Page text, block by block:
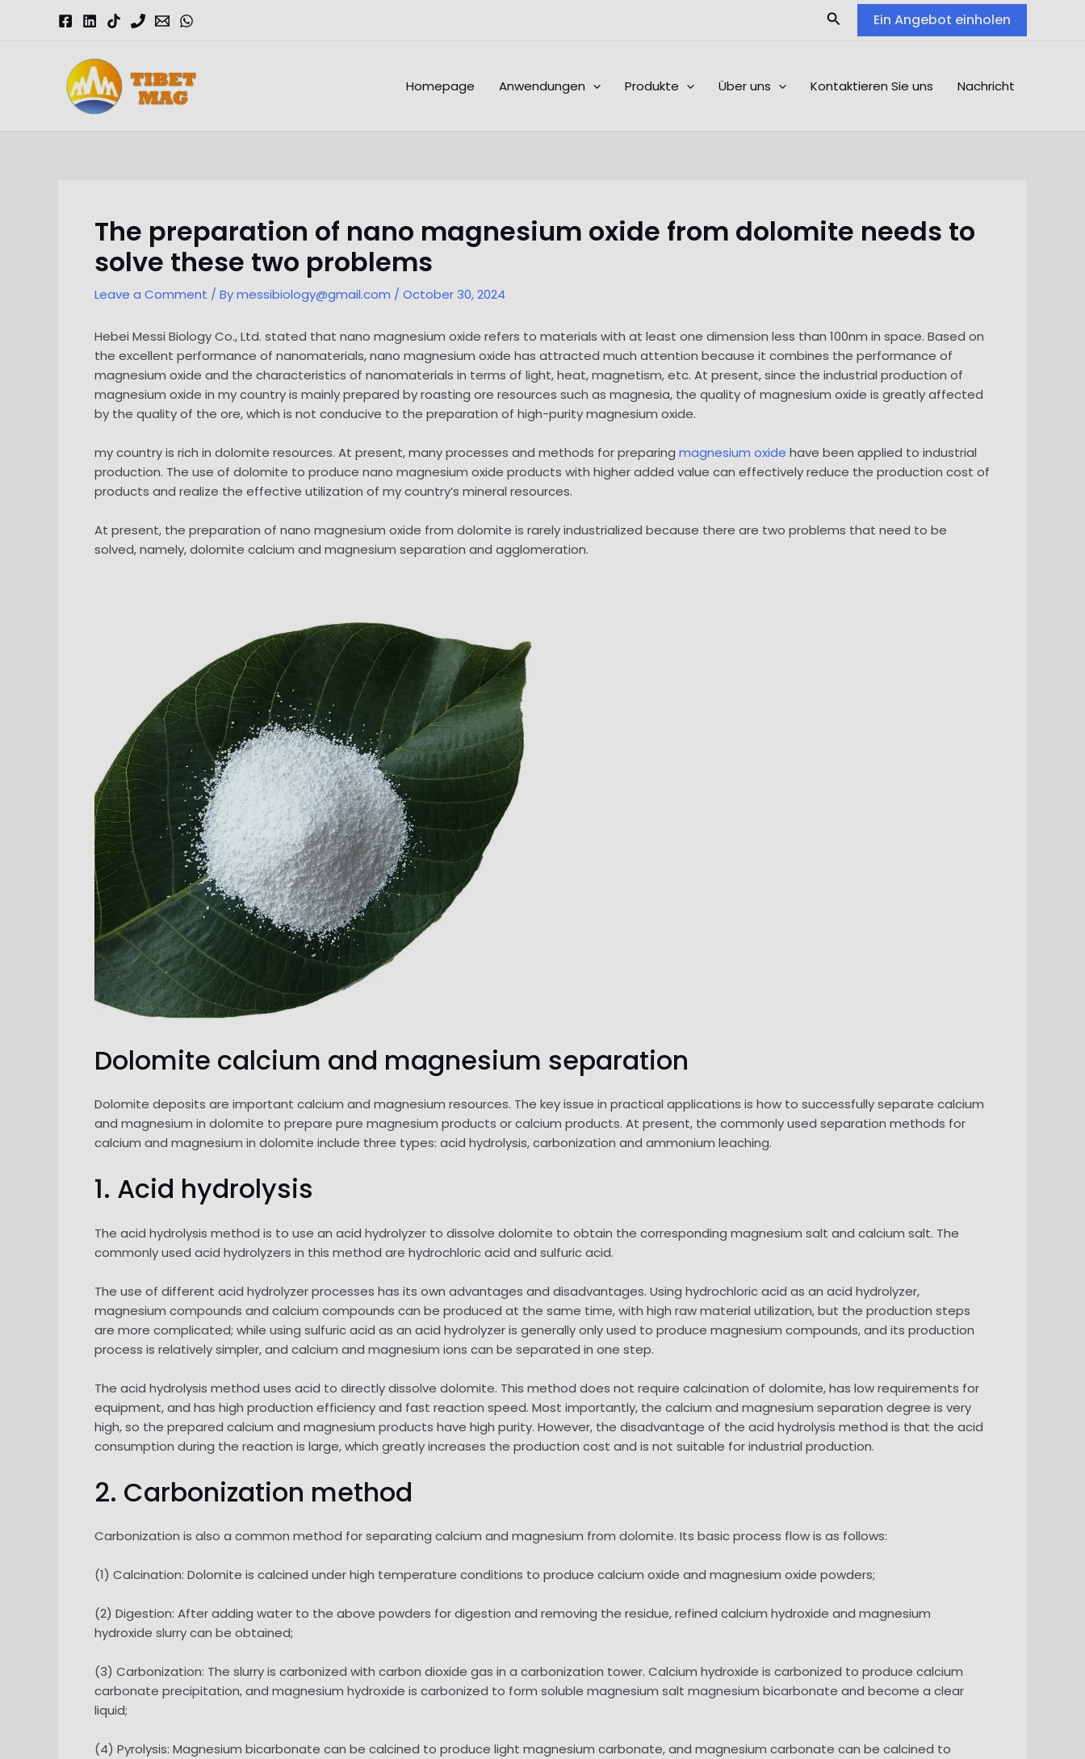
SearchEin Angebot einholen
Homepage Anwendungen Produkte Über uns Kontaktieren Sie uns Nachricht
The preparation of nano magnesium oxide from dolomite needs to
solve these two problems
Leave a Comment / Bymessibiology@gmail.com / October 30, 2024
Hebei Messi Biology Co., Ltd. stated that nano magnesium oxide refers to materials with at least one dimension less than 100nm in space. Based on
the excellent performance of nanomaterials, nano magnesium oxide has attracted much attention because it combines the performance of
magnesium oxide and the characteristics of nanomaterials in terms of light, heat, magnetism, etc. At present, since the industrial production of
magnesium oxide in my country is mainly prepared by roasting ore resources such as magnesia, the quality of magnesium oxide is greatly affected
by the quality of the ore, which is not conducive to the preparation of high-purity magnesium oxide.
my country is rich in dolomite resources. At present, many processes and methods for preparing magnesium oxide have been applied to industrial
production. The use of dolomite to produce nano magnesium oxide products with higher added value can effectively reduce the production cost of
products and realize the effective utilization of my country’s mineral resources.
At present, the preparation of nano magnesium oxide from dolomite is rarely industrialized because there are two problems that need to be
solved, namely, dolomite calcium and magnesium separation and agglomeration.
Dolomite calcium and magnesium separation
Dolomite deposits are important calcium and magnesium resources. The key issue in practical applications is how to successfully separate calcium
and magnesium in dolomite to prepare pure magnesium products or calcium products. At present, the commonly used separation methods for
calcium and magnesium in dolomite include three types: acid hydrolysis, carbonization and ammonium leaching.
1. Acid hydrolysis
The acid hydrolysis method is to use an acid hydrolyzer to dissolve dolomite to obtain the corresponding magnesium salt and calcium salt. The
commonly used acid hydrolyzers in this method are hydrochloric acid and sulfuric acid.
The use of different acid hydrolyzer processes has its own advantages and disadvantages. Using hydrochloric acid as an acid hydrolyzer,
magnesium compounds and calcium compounds can be produced at the same time, with high raw material utilization, but the production steps
are more complicated; while using sulfuric acid as an acid hydrolyzer is generally only used to produce magnesium compounds, and its production
process is relatively simpler, and calcium and magnesium ions can be separated in one step.
The acid hydrolysis method uses acid to directly dissolve dolomite. This method does not require calcination of dolomite, has low requirements for
equipment, and has high production efficiency and fast reaction speed. Most importantly, the calcium and magnesium separation degree is very
high, so the prepared calcium and magnesium products have high purity. However, the disadvantage of the acid hydrolysis method is that the acid
consumption during the reaction is large, which greatly increases the production cost and is not suitable for industrial production.
2. Carbonization method
Carbonization is also a common method for separating calcium and magnesium from dolomite. Its basic process flow is as follows:
(1) Calcination: Dolomite is calcined under high temperature conditions to produce calcium oxide and magnesium oxide powders;
(2) Digestion: After adding water to the above powders for digestion and removing the residue, refined calcium hydroxide and magnesium
hydroxide slurry can be obtained;
(3) Carbonization: The slurry is carbonized with carbon dioxide gas in a carbonization tower. Calcium hydroxide is carbonized to produce calcium
carbonate precipitation, and magnesium hydroxide is carbonized to form soluble magnesium salt magnesium bicarbonate and become a clear
liquid;
(4) Pyrolysis: Magnesium bicarbonate can be calcined to produce light magnesium carbonate, and magnesium carbonate can be calcined to